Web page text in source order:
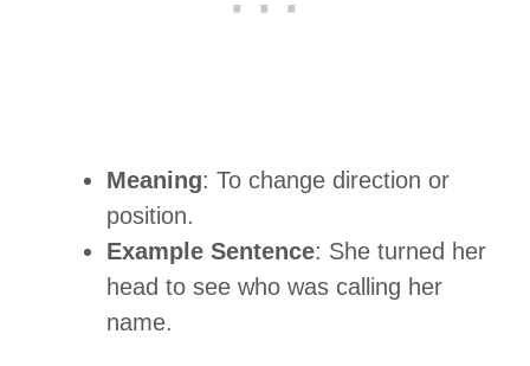
Meaning: To change direction or
position.
Example Sentence: She turned her
head to see who was calling her
name.